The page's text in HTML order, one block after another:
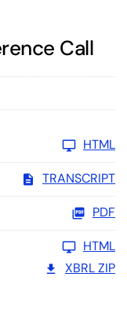
Call
HTML
TRANSCRIPT
PDF
HTML
XBRL ZIP